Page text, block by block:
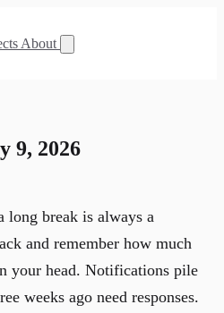
About
9, 2026
long break is always a
and remember how much
your head. Notifications pile
weeks ago need responses.